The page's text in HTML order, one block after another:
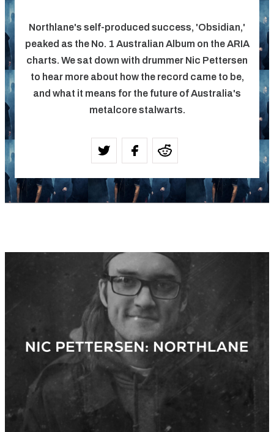
Northlane's self-produced success, 'Obsidian,'
peaked as the No. 1 Australian Album on the ARIA
charts. We sat down with drummer Nic Pettersen
to hear more about how the record came to be,
and what it means for the future of Australia's
metalcore stalwarts.